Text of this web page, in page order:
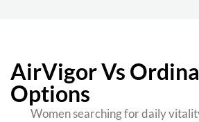
AirVigor Vs
Options
Women searching for daily